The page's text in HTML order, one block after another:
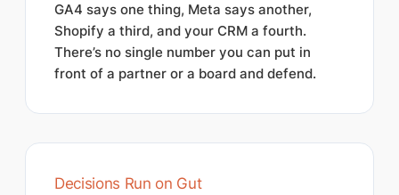
GA4 says one thing, Meta says another,
Shopify a third, and your CRM a fourth.
There’s no single number you can put in
front of a partner or a board and defend.
Decisions Run on Gut